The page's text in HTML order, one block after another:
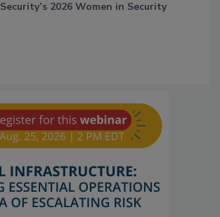
Security’s 2026 Women in Security